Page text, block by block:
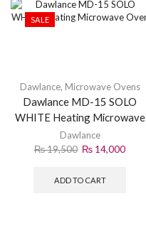
SALE
Dawlance, Microwave Ovens
Dawlance MD-15 SOLO
WHITE Heating Microwave
Oven
Dawlance
₨19,500 ₨ 14,000
ADD TO CART